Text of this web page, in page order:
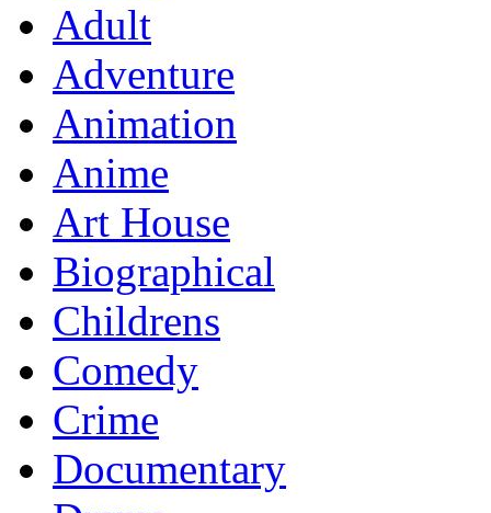
Adult
Adventure
Animation
Anime
Art House
Biographical
Childrens
Comedy
Crime
Documentary